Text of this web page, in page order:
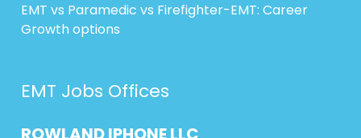
EMT vs Paramedic vs Firefighter-EMT: Career
Growth options
EMT Jobs Offices